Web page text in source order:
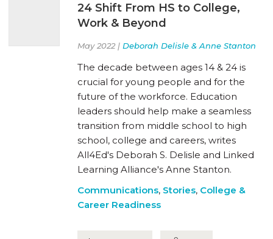
24 Shift From HS to College,
Work & Beyond
May 2022 | Deborah Delisle & Anne Stanton
The decade between ages 14 & 24 is
crucial for young people and for the
future of the workforce. Education
leaders should help make a seamless
transition from middle school to high
school, college and careers, writes
All4Ed's Deborah S. Delisle and Linked
Learning Alliance's Anne Stanton.
Communications, Stories, College &
Career Readiness